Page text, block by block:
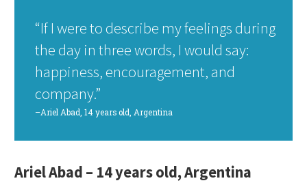
“If I were to describe my feelings during
the day in three words, I would say:
happiness, encouragement, and
company.”
–Ariel Abad, 14 years old, Argentina
Ariel Abad – 14 years old, Argentina